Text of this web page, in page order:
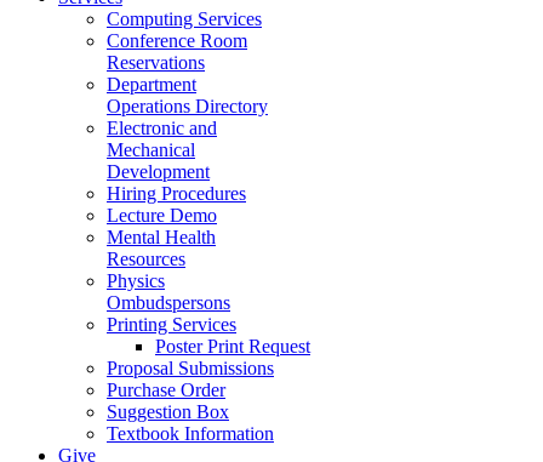
Computing Services
Conference Room
Reservations
Department
Operations Directory
Electronic and
Mechanical
Development
Hiring Procedures
Lecture Demo
Mental Health
Resources
Physics
Ombudspersons
Printing Services
Poster Print Request
Proposal Submissions
Purchase Order
Suggestion Box
Textbook Information
Give